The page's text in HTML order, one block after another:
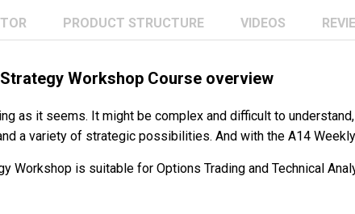
PRODUCT STRUCTURE VIDEOS
Workshop Course overview
as it seems. It might be complex and difficult to
a variety of strategic possibilities. And with the A14
Workshop is suitable for Options Trading and Technical